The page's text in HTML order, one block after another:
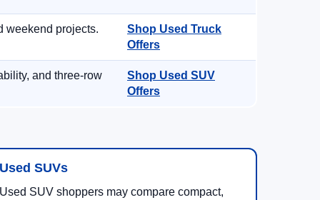
weekend projects.
Shop Used Truck
Offers
and three-row
Shop Used SUV
Offers
Used SUVs
Used SUV shoppers may compare compact,